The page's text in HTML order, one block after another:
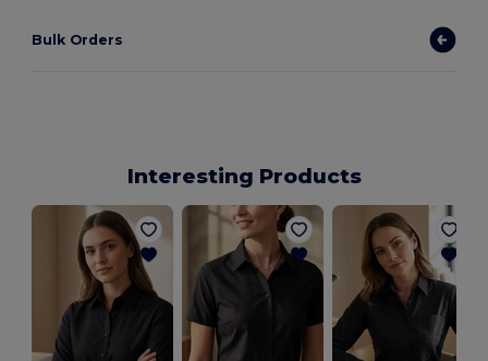
Bulk Orders
Interesting Products